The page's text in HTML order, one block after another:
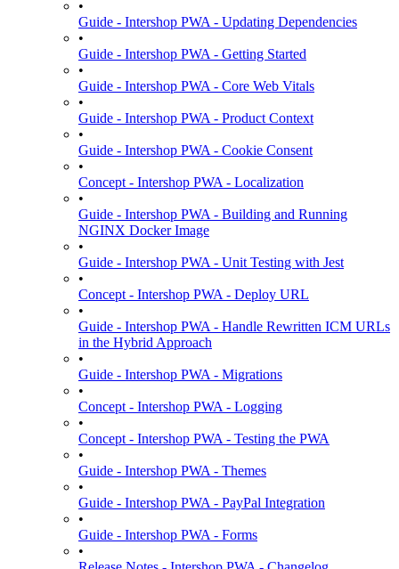
•
Guide - Intershop PWA - Updating Dependencies
•
Guide - Intershop PWA - Getting Started
•
Guide - Intershop PWA - Core Web Vitals
•
Guide - Intershop PWA - Product Context
•
Guide - Intershop PWA - Cookie Consent
•
Concept - Intershop PWA - Localization
•
Guide - Intershop PWA - Building and Running
NGINX Docker Image
•
Guide - Intershop PWA - Unit Testing with Jest
•
Concept - Intershop PWA - Deploy URL
•
Guide - Intershop PWA - Handle Rewritten ICM URLs
in the Hybrid Approach
•
Guide - Intershop PWA - Migrations
•
Concept - Intershop PWA - Logging
•
Concept - Intershop PWA - Testing the PWA
•
Guide - Intershop PWA - Themes
•
Guide - Intershop PWA - PayPal Integration
•
Guide - Intershop PWA - Forms
•